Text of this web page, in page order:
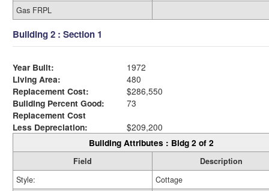
Gas FRPL
Building 2 : Section 1
Year Built:
1972
Living Area:
480
Replacement Cost:
$286,550
Building Percent Good:
73
Replacement Cost
Less Depreciation:
$209,200
Building Attributes : Bldg 2 of 2
Field
Description
Style:
Cottage